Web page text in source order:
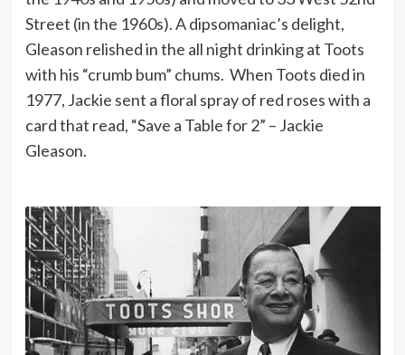
Street (in the 1960s). A dipsomaniac’s delight,
Gleason relished in the all night drinking at Toots
with his “crumb bum” chums. When Toots died in
1977, Jackie sent a floral spray of red roses with a
card that read, “Save a Table for 2” – Jackie
Gleason.